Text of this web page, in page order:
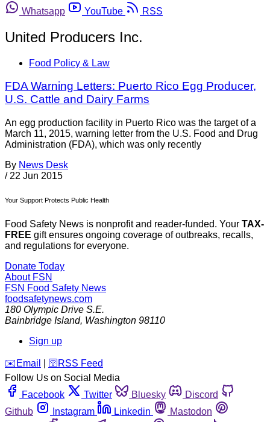
Whatsapp
YouTube RSS
United Producers Inc.
Food Policy & Law
FDA Warning Letters: Puerto Rico Egg Producer,
U.S. Cattle and Dairy Farms
An egg production facility in Puerto Rico was the target of a
March 11, 2015, warning letter from the U.S. Food and Drug
Administration (FDA), which was only recently
By News Desk
/ 22 Jun 2015
Your Support Protects Public Health
Food Safety News is nonprofit and reader-funded. Your TAX-
FREE gift ensures ongoing coverage of outbreaks, recalls,
and regulations for everyone.
Donate Today
About FSN
FSN Food Safety News
foodsafetynews.com
180 Olympic Drive S.E.
Bainbridge Island, Washington 98110
Sign up
️✉️ Email 🛜 RSS Feed
Follow Us on Social Media
Facebook
Twitter Bluesky
Discord
Github
Instagram Linkedin
Mastodon